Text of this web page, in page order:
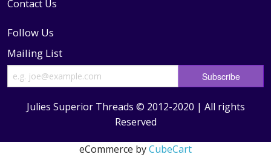
Contact Us
Follow Us
Mailing List
Julies Superior Threads © 2012-2020 | All rights
Reserved
eCommerce byCubeCart